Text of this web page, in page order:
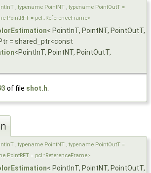
, typename PointNT , typename PointOutT =
PointRFT = pcl::ReferenceFrame>
< PointInT, PointNT, PointOutT,
= shared_ptr<const
<PointInT, PointNT, PointOutT,
of file shot.h
, typename PointNT , typename PointOutT =
PointRFT = pcl::ReferenceFrame>
< PointInT, PointNT, PointOutT,